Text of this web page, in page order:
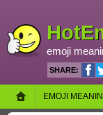
emoji
SHARE:
EMOJI